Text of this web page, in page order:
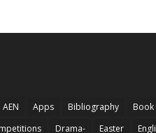
AEN Apps Bibliography
Book
Drama- Easter